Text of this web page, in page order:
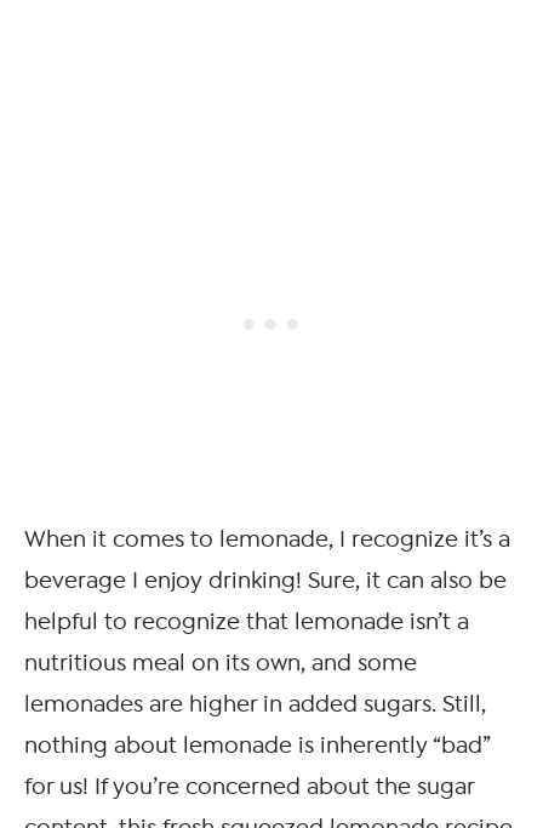
When it comes to lemonade, I recognize it’s a
beverage I enjoy drinking! Sure, it can also be
helpful to recognize that lemonade isn’t a
nutritious meal on its own, and some
lemonades are higher in added sugars. Still,
nothing about lemonade is inherently “bad”
for us! If you’re concerned about the sugar